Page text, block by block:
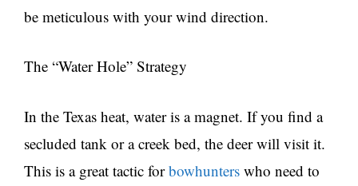
be meticulous with your wind direction.
The “Water Hole” Strategy
In the Texas heat, water is a magnet. If you find a
secluded tank or a creek bed, the deer will visit it.
This is a great tactic forbowhunters who need to